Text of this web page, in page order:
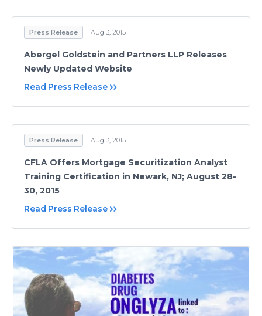
Press Release Aug 3, 2015
Abergel Goldstein and Partners LLP Releases
Newly Updated Website
Read Press Release
Press Release Aug 3, 2015
CFLA Offers Mortgage Securitization Analyst
Training Certification in Newark, NJ; August 28-
30, 2015
Read Press Release